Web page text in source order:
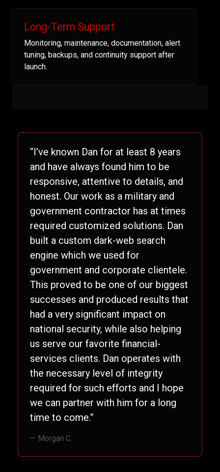
Long-Term Support
Monitoring, maintenance, documentation, alert
tuning, backups, and continuity support after
launch.
“I’ve known Dan for at least 8 years
and have always found him to be
responsive, attentive to details, and
honest. Our work as a military and
government contractor has at times
required customized solutions. Dan
built a custom dark-web search
engine which we used for
government and corporate clientele.
This proved to be one of our biggest
successes and produced results that
had a very significant impact on
national security, while also helping
us serve our favorite financial-
services clients. Dan operates with
the necessary level of integrity
required for such efforts and I hope
we can partner with him for a long
time to come.”
— Morgan C.